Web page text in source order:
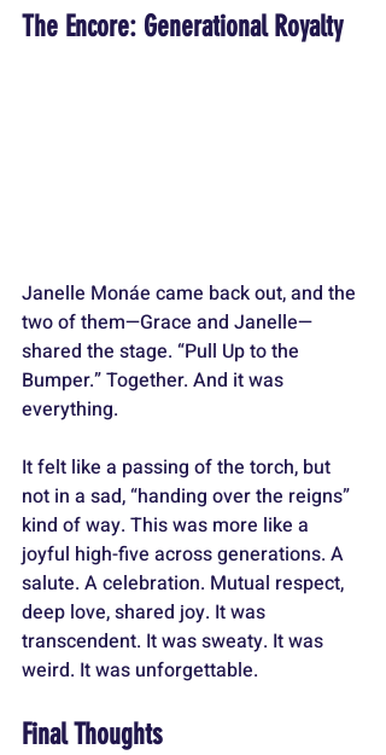
The Encore: Generational Royalty
Janelle Monáe came back out, and the
two of them—Grace and Janelle—
shared the stage. “Pull Up to the
Bumper.” Together. And it was
everything.
It felt like a passing of the torch, but
not in a sad, “handing over the reigns”
kind of way. This was more like a
joyful high-five across generations. A
salute. A celebration. Mutual respect,
deep love, shared joy. It was
transcendent. It was sweaty. It was
weird. It was unforgettable.
Final Thoughts